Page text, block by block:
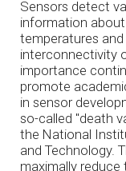
Sensors detect
information
temperatures
interconnectivity
importance
promote
in sensor
so-called "death
the National
and Technology.
maximally